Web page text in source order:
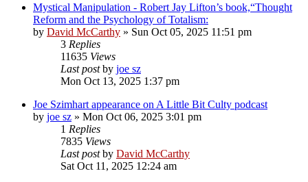
Mystical Manipulation - Robert Jay Lifton’s book,“Thought
Reform and the Psychology of Totalism:
by David McCarthy » Sun Oct 05, 2025 11:51 pm
3 Replies
11635 Views
Last postby joe sz
Mon Oct 13, 2025 1:37 pm
Joe Szimhart appearance on A Little Bit Culty podcast
by joe sz » Mon Oct 06, 2025 3:01 pm
1 Replies
7835 Views
Last postby David McCarthy
Sat Oct 11, 2025 12:24 am